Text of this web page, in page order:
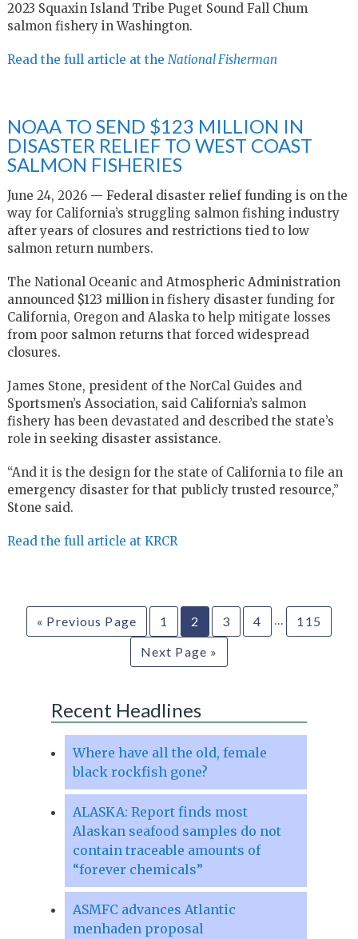
2023 Squaxin Island Tribe Puget Sound Fall Chum
salmon fishery in Washington.
Read the full article at the National Fisherman
NOAA TO SEND $123 MILLION IN
DISASTER RELIEF TO WEST COAST
SALMON FISHERIES
June 24, 2026 — Federal disaster relief funding is on the
way for California’s struggling salmon fishing industry
after years of closures and restrictions tied to low
salmon return numbers.
The National Oceanic and Atmospheric Administration
announced $123 million in fishery disaster funding for
California, Oregon and Alaska to help mitigate losses
from poor salmon returns that forced widespread
closures.
James Stone, president of the NorCal Guides and
Sportsmen’s Association, said California’s salmon
fishery has been devastated and described the state’s
role in seeking disaster assistance.
“And it is the design for the state of California to file an
emergency disaster for that publicly trusted resource,”
Stone said.
Read the full article at KRCR
« Previous Page 1 2 3 4 …
115
Next Page »
Recent Headlines
Where have all the old, female
black rockfish gone?
ALASKA: Report finds most
Alaskan seafood samples do not
contain traceable amounts of
“forever chemicals”
ASMFC advances Atlantic
menhaden proposal